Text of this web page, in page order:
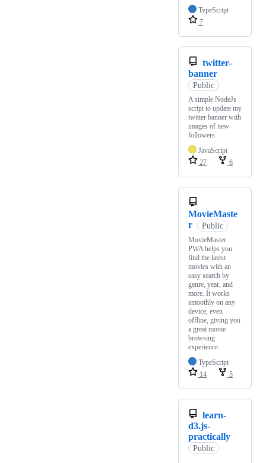
TypeScript
7
twitter-
banner
Public
A simple NodeJs
script to update my
twitter banner with
images of new
followers
JavaScript
27
6
MovieMaste
r
Public
MovieMaster
PWA helps you
find the latest
movies with an
easy search by
genre, year, and
more. It works
smoothly on any
device, even
offline, giving you
a great movie
browsing
experience.
TypeScript
14
5
learn-
d3.js-
practically
Public